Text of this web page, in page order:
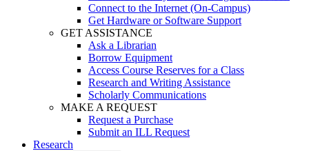
Connect to the Internet (On-Campus)
Get Hardware or Software Support
GET ASSISTANCE
Ask a Librarian
Borrow Equipment
Access Course Reserves for a Class
Research and Writing Assistance
Scholarly Communications
MAKE A REQUEST
Request a Purchase
Submit an ILL Request
Research